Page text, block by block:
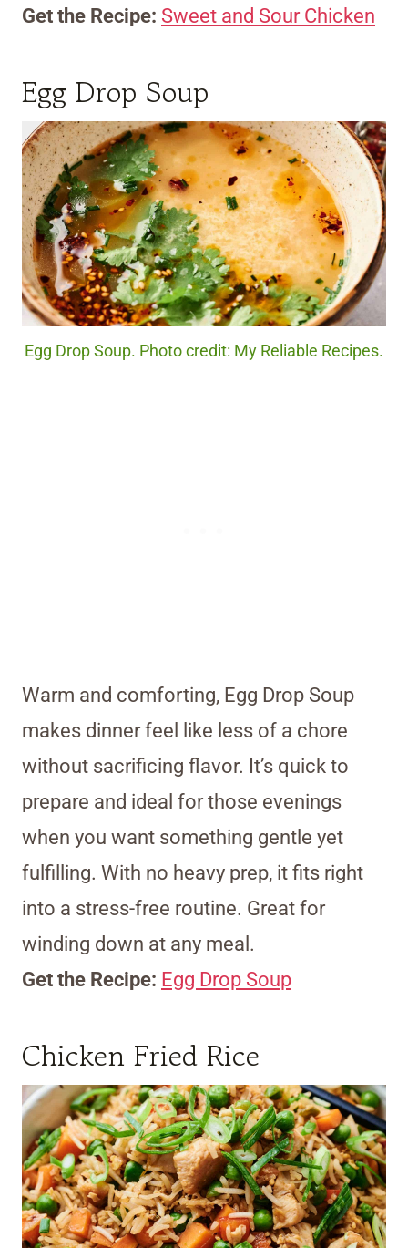
Get the Recipe: Sweet and Sour Chicken
Egg Drop Soup
Egg Drop Soup. Photo credit: My Reliable Recipes.
Warm and comforting, Egg Drop Soup
makes dinner feel like less of a chore
without sacrificing flavor. It’s quick to
prepare and ideal for those evenings
when you want something gentle yet
fulfilling. With no heavy prep, it fits right
into a stress-free routine. Great for
winding down at any meal.
Get the Recipe: Egg Drop Soup
Chicken Fried Rice